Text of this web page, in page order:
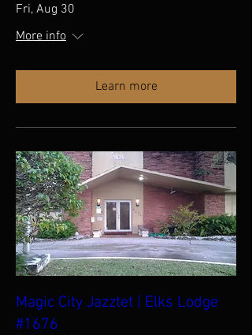
Fri, Aug 30
More info
Learn more
Magic City Jazztet | Elks Lodge
#1676